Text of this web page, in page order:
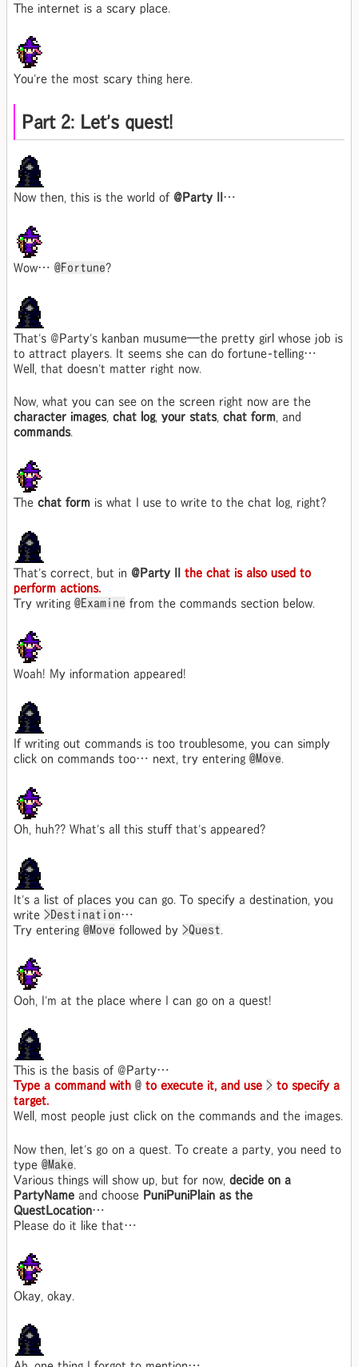
The internet is a scary place.
You're the most scary thing here.
Part 2: Let's quest!
Now then, this is the world of @Party II …
Wow… @Fortune?
That's @Party's kanban musume—the pretty girl whose job is
to attract players. It seems she can do fortune-telling…
Well, that doesn't matter right now.
Now, what you can see on the screen right now are the
character images, chat log, your stats, chat form, and
commands.
The chat form is what I use to write to the chat log, right?
That's correct, but in @Party II
the chat is also used to
perform actions.
Try writing @Examine from the commands section below.
Woah! My information appeared!
If writing out commands is too troublesome, you can simply
click on commands too… next, try entering @Move.
Oh, huh?? What's all this stuff that's appeared?
It's a list of places you can go. To specify a destination, you
write >Destination…
Try entering @Move followed by >Quest
Ooh, I'm at the place where I can go on a quest!
This is the basis of @Party…
Type a command with @ to execute it, and use > to specify a
target.
Well, most people just click on the commands and the images.
Now then, let's go on a quest. To create a party, you need to
type @Make
Various things will show up, but for now, decide on a
PartyName and choose PuniPuniPlain as the
QuestLocation…
Please do it like that…
Okay, okay.